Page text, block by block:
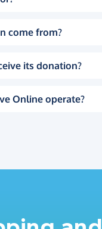
come from?
its donation?
Online operate?